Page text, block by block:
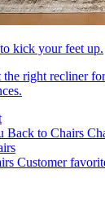
kick your feet up.
the right recliner
Back to Chairs
Customer